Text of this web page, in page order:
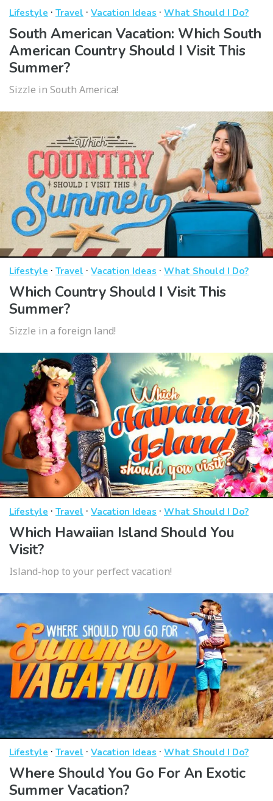
Lifestyle · Travel · Vacation Ideas · What Should I Do?
South American Vacation: Which South
American Country Should I Visit This
Summer?
Sizzle in South America!
Lifestyle · Travel · Vacation Ideas · What Should I Do?
Which Country Should I Visit This
Summer?
Sizzle in a foreign land!
Lifestyle · Travel · Vacation Ideas · What Should I Do?
Which Hawaiian Island Should You
Visit?
Island-hop to your perfect vacation!
Lifestyle · Travel · Vacation Ideas · What Should I Do?
Where Should You Go For An Exotic
Summer Vacation?